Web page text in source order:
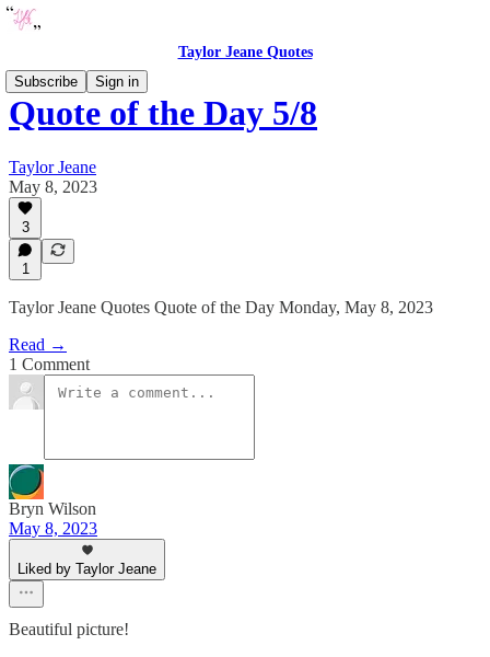
Taylor Jeane Quotes
Subscribe
Sign in
Quote of the Day 5/8
Taylor Jeane
May 8, 2023
3
1
Taylor Jeane Quotes Quote of the Day Monday, May 8, 2023
Read →
1 Comment
Bryn Wilson
May 8, 2023
Liked by Taylor Jeane
Beautiful picture!